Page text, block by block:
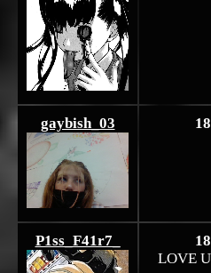
gaybish_03
P1ss_F41r7_
LOVE